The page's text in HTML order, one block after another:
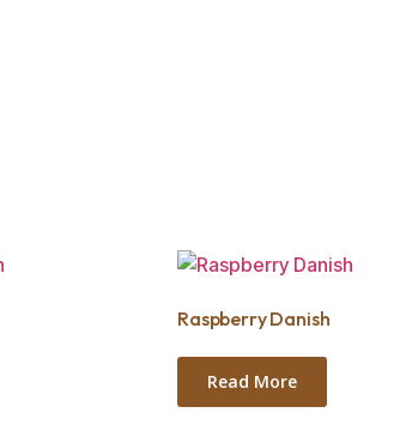
Raspberry Danish
Read More